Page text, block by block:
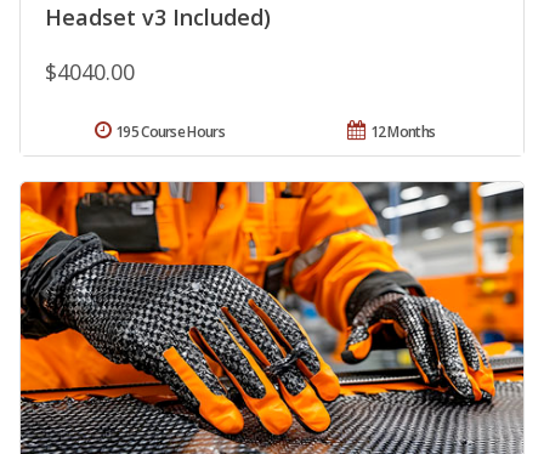
Headset v3 Included)
$4040.00
12 Months
195 Course Hours